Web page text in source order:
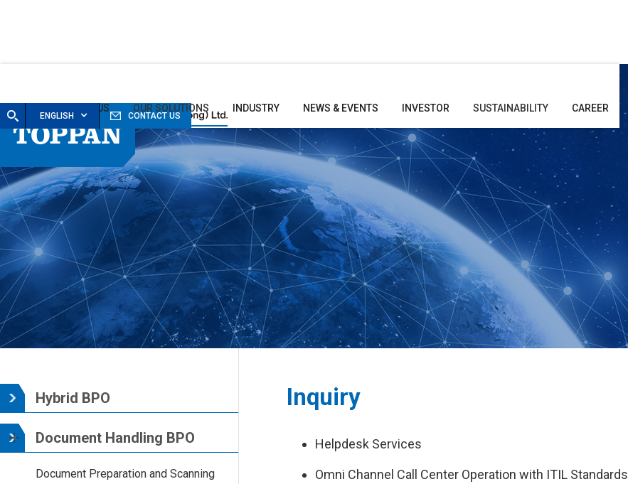
HOME ABOUT US OUR SOLUTIONS INDUSTRY NEWS & EVENTS INVESTOR SUSTAINABILITY CAREER
ENGLISH CONTACT US
Hybrid BPO
Document Handling BPO
Document Preparation and Scanning
Inquiry
Helpdesk Services
Omni Channel Call Center Operation with ITIL Standards